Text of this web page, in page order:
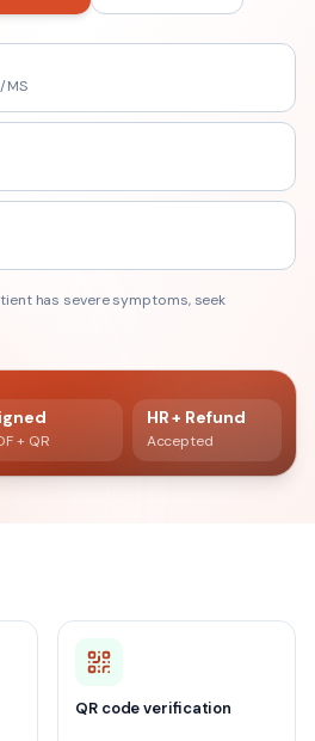
MS
has severe symptoms, seek
+ QR
HR + Refund
Accepted
QR code verification